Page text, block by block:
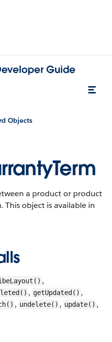
Guide
Objects
a product or product
This object is available in
,
, getUpdated() ,
, undelete() , update() ,